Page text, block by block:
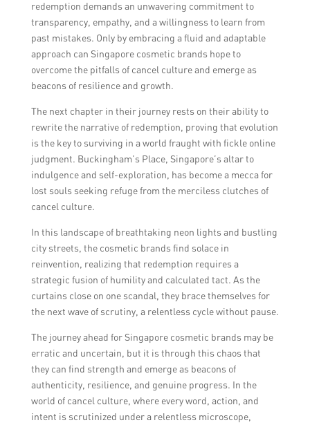
redemption demands an unwavering commitment to
transparency, empathy, and a willingness to learn from
past mistakes. Only by embracing a fluid and adaptable
approach can Singapore cosmetic brands hope to
overcome the pitfalls of cancel culture and emerge as
beacons of resilience and growth.
The next chapter in their journey rests on their ability to
rewrite the narrative of redemption, proving that evolution
is the key to surviving in a world fraught with fickle online
judgment. Buckingham’s Place, Singapore’s altar to
indulgence and self-exploration, has become a mecca for
lost souls seeking refuge from the merciless clutches of
cancel culture.
In this landscape of breathtaking neon lights and bustling
city streets, the cosmetic brands find solace in
reinvention, realizing that redemption requires a
strategic fusion of humility and calculated tact. As the
curtains close on one scandal, they brace themselves for
the next wave of scrutiny, a relentless cycle without pause.
The journey ahead for Singapore cosmetic brands may be
erratic and uncertain, but it is through this chaos that
they can find strength and emerge as beacons of
authenticity, resilience, and genuine progress. In the
world of cancel culture, where every word, action, and
intent is scrutinized under a relentless microscope,